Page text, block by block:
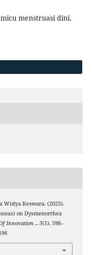
menstruasi dini.
Keswara. (2025).
on Dysmenorrhea
Innovation ., 5(1), 598–